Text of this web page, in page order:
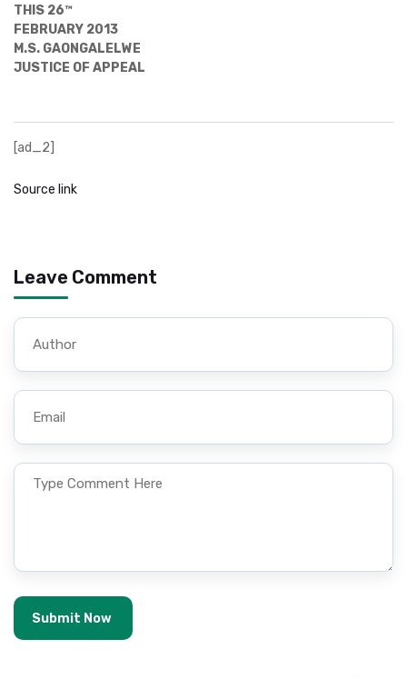
THIS 26™
FEBRUARY 2013
M.S. GAONGALELWE
JUSTICE OF APPEAL
[ad_2]
Source link
Leave Comment